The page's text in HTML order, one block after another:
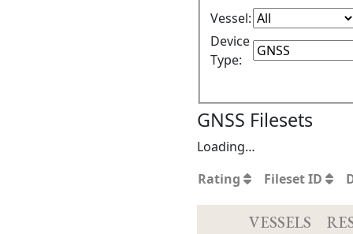
Vessel:
Device
Type:
GNSS Filesets
Loading…
Rating
Fileset ID
VESSELS